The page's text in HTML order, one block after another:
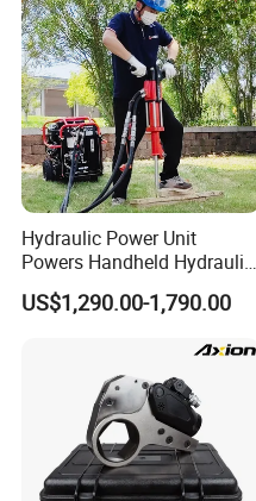
Hydraulic Power Unit
Powers Handheld Hydraulic
Breaker Hammer for
Concrete Demolition
US$1,290.00-1,790.00